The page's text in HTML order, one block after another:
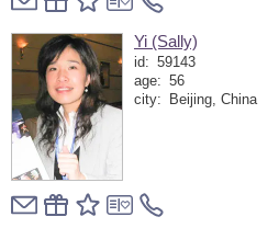
Yi (Sally)
id: 59143
age: 56
city:
Beijing, China